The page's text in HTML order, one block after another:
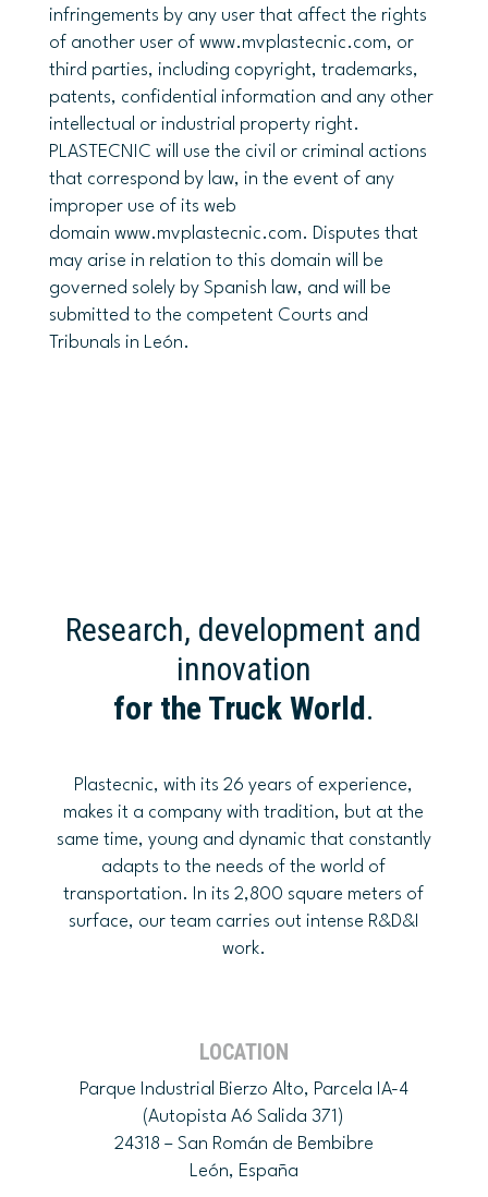
infringements by any user that affect the rights
of another user of www.mvplastecnic.com, or
third parties, including copyright, trademarks,
patents, confidential information and any other
intellectual or industrial property right.
PLASTECNIC will use the civil or criminal actions
that correspond by law, in the event of any
improper use of its web
domain www.mvplastecnic.com. Disputes that
may arise in relation to this domain will be
governed solely by Spanish law, and will be
submitted to the competent Courts and
Tribunals in León.
Research, development and
innovation
for the Truck World.
Plastecnic, with its 26 years of experience,
makes it a company with tradition, but at the
same time, young and dynamic that constantly
adapts to the needs of the world of
transportation. In its 2,800 square meters of
surface, our team carries out intense R&D&I
work.
LOCATION
Parque Industrial Bierzo Alto, Parcela IA-4
(Autopista A6 Salida 371)
24318 – San Román de Bembibre
León, España